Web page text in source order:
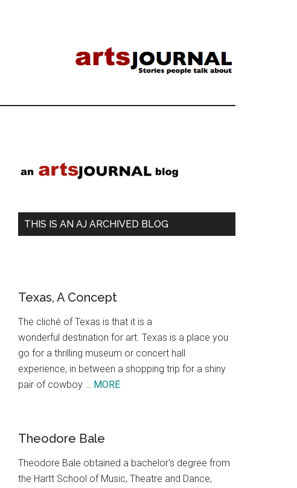
Sidebar
THIS IS AN AJ ARCHIVED BLOG
Texas, A Concept
The cliché of Texas is that it is a
wonderful destination for art. Texas is a place you
go for a thrilling museum or concert hall
experience, in between a shopping trip for a shiny
pair of cowboy … MOREabout
Theodore Bale
Theodore Bale obtained a bachelor's degree from
the Hartt School of Music, Theatre and Dance,